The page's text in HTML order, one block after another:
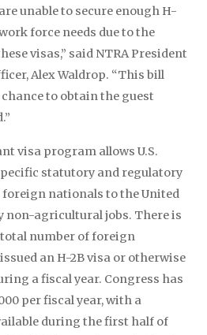
unable to secure enough H-
force needs due to the
visas,” said NTRA President
Alex Waldrop. “This bill
to obtain the guest
visa program allows U.S.
statutory and regulatory
nationals to the United
non-agricultural jobs. There is
number of foreign
an H-2B visa or otherwise
a fiscal year. Congress has
per fiscal year, with a
during the first half of